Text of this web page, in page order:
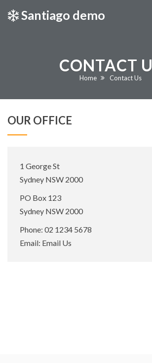
Santiago demo
CONTACT
Home Current:
Contact Us
OUR OFFICE
Office
Address:
1 George St
Sydney NSW 2000
Postal
Address:
PO Box 123
Sydney NSW 2000
Phone: 02 1234 5678
Email: Email Us